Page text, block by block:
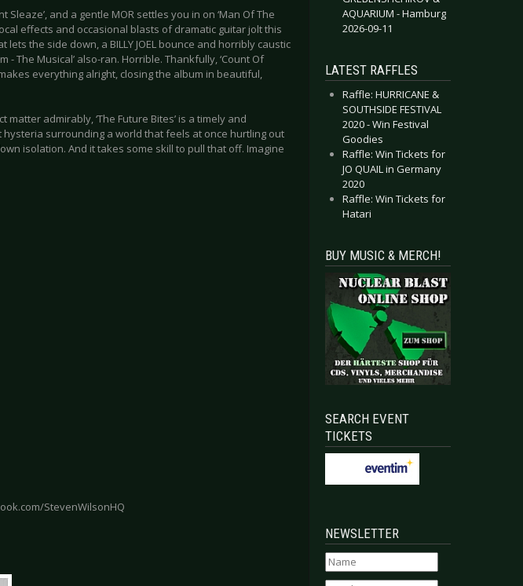
Sleaze’, and a gentle MOR settles you in on ‘Man Of The
effects and occasional blasts of dramatic guitar jolt this
lets the side down, a BILLY JOEL bounce and horribly caustic
- The Musical’ also-ran. Horrible. Thankfully, ‘Count Of
everything alright, closing the album in beautiful,
admirably, ‘The Future Bites’ is a timely and
surrounding a world that feels at once hurtling out
isolation. And it takes some skill to pull that off. Imagine
StevenWilsonHQ
AQUARIUM - Hamburg
2026-09-11
LATEST RAFFLES
Raffle: HURRICANE &
SOUTHSIDE FESTIVAL
2020 - Win Festival
Goodies
Raffle: Win Tickets for
JO QUAIL in Germany
2020
Raffle: Win Tickets for
Hatari
BUY MUSIC & MERCH!
SEARCH EVENT
TICKETS
NEWSLETTER